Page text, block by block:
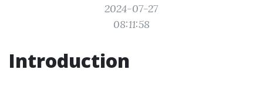
2024-07-27
08:11:58
Introduction